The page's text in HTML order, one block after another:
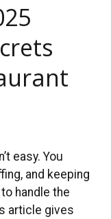
easy. You
and keeping
handle the
article gives